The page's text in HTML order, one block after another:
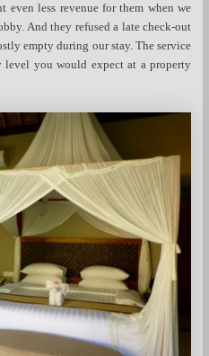
even less revenue for them when we
And they refused a late check-out
empty during our stay. The service
you would expect at a property